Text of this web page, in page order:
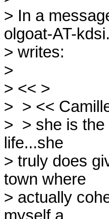
> In a
olgoat-AT-
> writes:
>
> << >
>  > <<
>  > she is
life...she
> truly does
town where
> actually